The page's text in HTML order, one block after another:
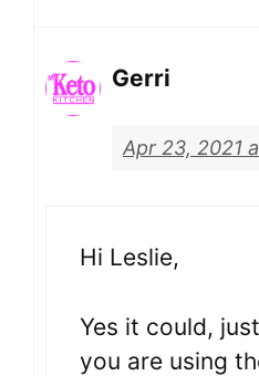
Gerri
Apr 23, 2021
Hi Leslie,
Yes it could,
you are using